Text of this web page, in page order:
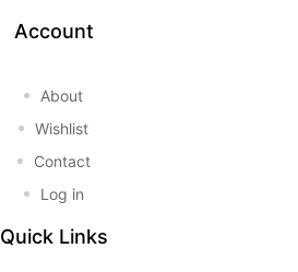
Account
About
Wishlist
Contact
Log in
Quick Links